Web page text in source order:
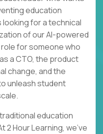
education
looking for a technical
of our AI-powered
for someone who
a CTO, the product
change, and the
unleash student
education
Hour Learning, we’ve